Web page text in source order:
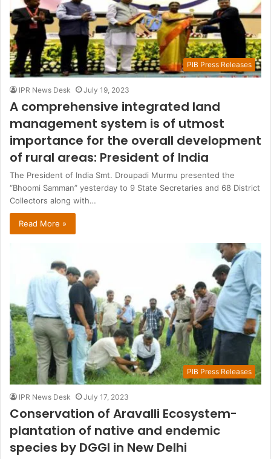
PIB Press Releases
IPR News Desk July 19, 2023
A comprehensive integrated land
management system is of utmost
importance for the overall development
of rural areas: President of India
The President of India Smt. Droupadi Murmu presented the
“Bhoomi Samman” yesterday to 9 State Secretaries and 68 District
Collectors along with…
Read More »
PIB Press Releases
IPR News Desk July 17, 2023
Conservation of Aravalli Ecosystem-
plantation of native and endemic
species by DGGI in New Delhi